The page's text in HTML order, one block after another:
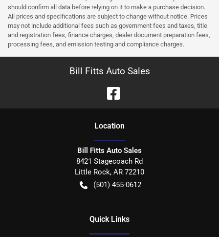
should confirm all data before relying on it to make a purchase decision.
All prices and specifications are subject to change without notice. Prices
may not include additional fees such as government fees and taxes, title
and registration fees, finance charges, dealer document preparation fees,
processing fees, and emission testing and compliance charges.
Bill Fitts Auto Sales
Location
Bill Fitts Auto Sales
8421 Stagecoach Rd
Little Rock, AR 72210
(501) 455-0612
Quick Links